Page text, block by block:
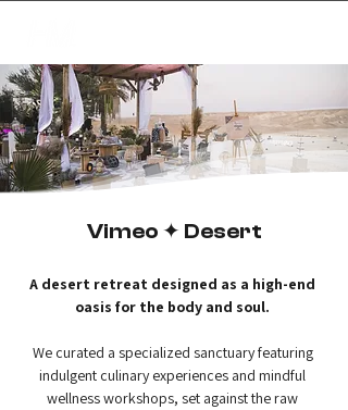
Vimeo ✦ Desert
A desert retreat designed as a high-end
oasis for the body and soul.
We curated a specialized sanctuary featuring
indulgent culinary experiences and mindful
wellness workshops, set against the raw